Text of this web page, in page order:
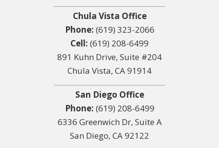
Chula Vista Office
Phone: (619) 323-2066
Cell: (619) 208-6499
891 Kuhn Drive, Suite #204
Chula Vista, CA 91914
San Diego Office
Phone: (619) 208-6499
6336 Greenwich Dr, Suite A
San Diego, CA 92122